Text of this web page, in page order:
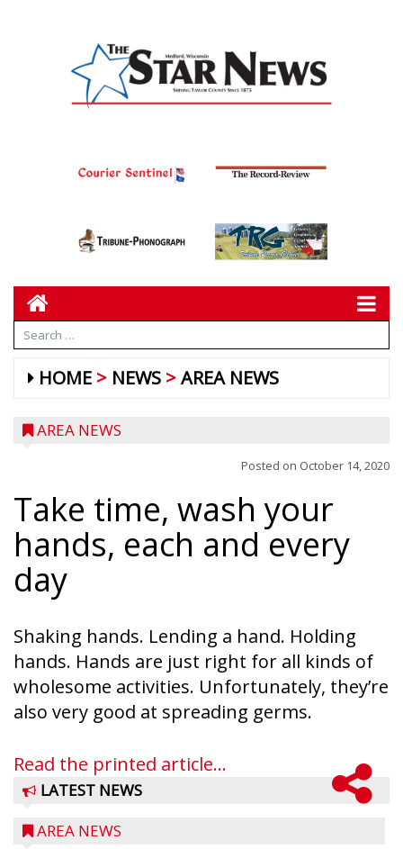
HOME NEWS AREA NEWS
AREA NEWS
Posted on October 14, 2020
Take time, wash your
hands, each and every
day
Shaking hands. Lending a hand. Holding
hands. Hands are just right for all kinds of
wholesome activities. Unfortunately, they’re
also very good at spreading germs.
Read the printed article...
LATEST NEWS
AREA NEWS